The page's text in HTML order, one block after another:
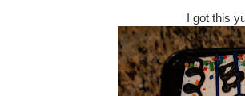
I got this